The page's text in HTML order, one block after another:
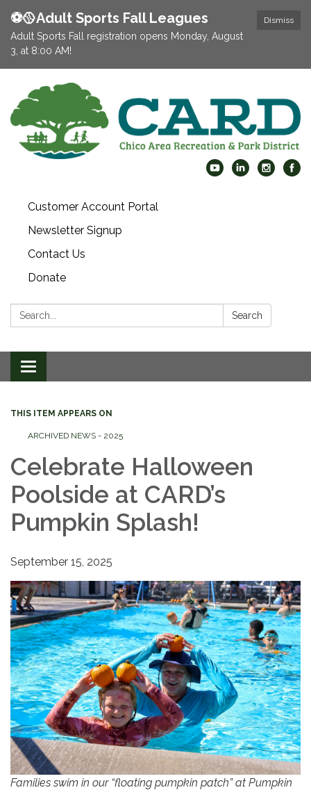
Dismiss
⚽️🥎Adult Sports Fall Leagues
Adult Sports Fall registration opens Monday, August
3, at 8:00 AM!
Customer Account Portal
Newsletter Signup
Contact Us
Donate
Search: Search
Toggle
navigation
THIS ITEM APPEARS ON
ARCHIVED NEWS - 2025
Celebrate Halloween
Poolside at CARD’s
Pumpkin Splash!
September 15, 2025
Families swim in our “floating pumpkin patch” at Pumpkin